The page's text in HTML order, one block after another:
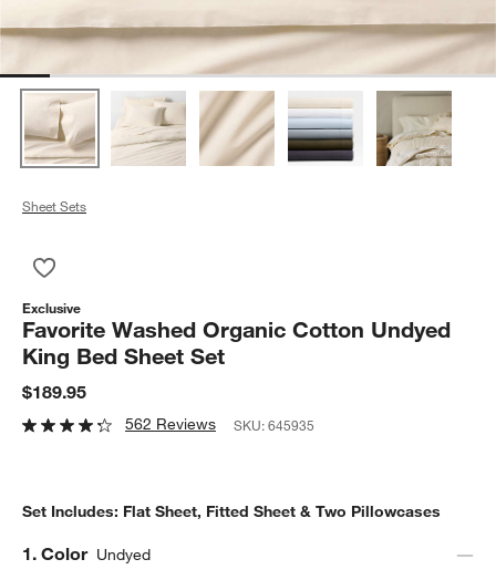
Sheet Sets
Exclusive
Favorite Washed Organic Cotton Undyed
King Bed Sheet Set
$189.95
562 Reviews SKU:645935
Set Includes: Flat Sheet, Fitted Sheet & Two Pillowcases
Step
1. Color Undyed